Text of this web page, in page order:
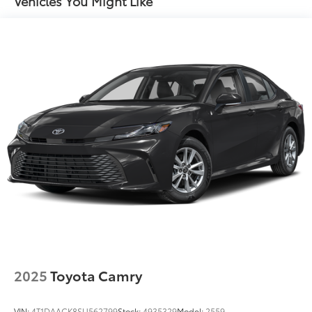
Day/Night rearview mirror
Door ajar warning Rear cargo area ajar warning
Door bins front Driver and passenger door bins
Door bins rear Rear door bins
Door locks Power door locks with 2 stage
unlocking
Door mirrors Power door mirrors
Floor console Full floor console
storage
2025Toyota Camry